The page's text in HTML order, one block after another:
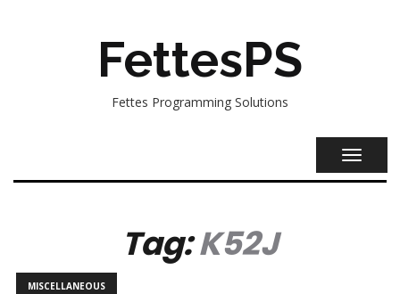
FettesPS
Fettes Programming Solutions
Tag:K52J
MISCELLANEOUS